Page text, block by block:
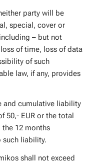
party will be
special, cover or
– but not
of time, loss of data
of such
law, if any, provides
and cumulative liability
50,- EUR or the total
the 12 months
such liability.
shall not exceed